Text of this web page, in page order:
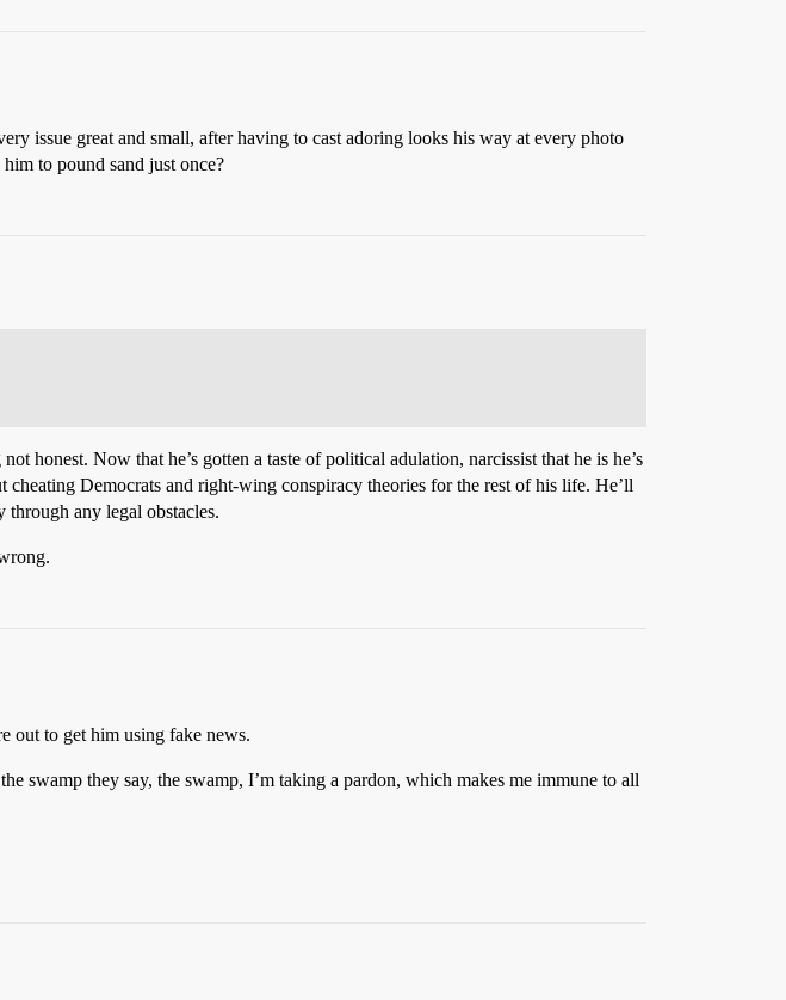
issue great and small, after having to cast adoring looks his way at every photo
to pound sand just once?
honest. Now that he’s gotten a taste of political adulation, narcissist that he is he’s
Democrats and right-wing conspiracy theories for the rest of his life. He’ll
any legal obstacles.
out to get him using fake news.
swamp they say, the swamp, I’m taking a pardon, which makes me immune to all